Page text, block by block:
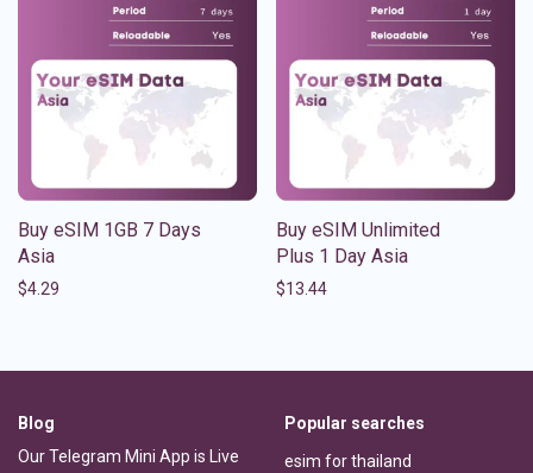
Buy eSIM 1GB 7 Days
Asia
$4.29
Buy eSIM Unlimited
Plus 1 Day Asia
$13.44
Blog
Our Telegram Mini App is Live
Popular searches
esim for thailand